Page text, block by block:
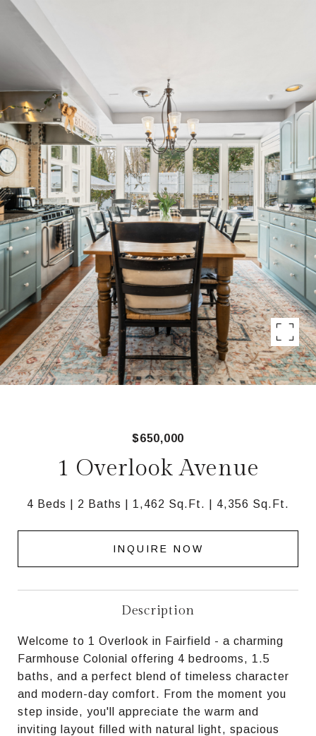
$650,000
1 Overlook Avenue
4 Beds 2 Baths 1,462 Sq.Ft. 4,356 Sq.Ft.
INQUIRE NOW
Description
Welcome to 1 Overlook in Fairfield - a charming
Farmhouse Colonial offering 4 bedrooms, 1.5
baths, and a perfect blend of timeless character
and modern-day comfort. From the moment you
step inside, you'll appreciate the warm and
inviting layout filled with natural light, spacious